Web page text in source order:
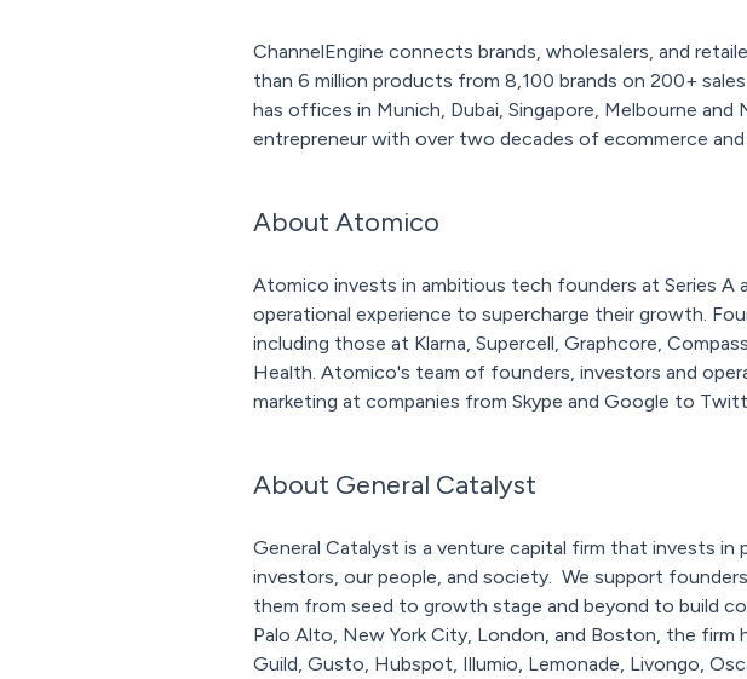
ChannelEngine connects brands, wholesalers, and
than 6 million products from 8,100 brands on 200+
has offices in Munich, Dubai, Singapore, Melbourne
entrepreneur with over two decades of ecommerce
About Atomico
Atomico invests in ambitious tech founders at Series A
operational experience to supercharge their growth.
including those at Klarna, Supercell, Graphcore,
Health. Atomico's team of founders, investors and
marketing at companies from Skype and Google to
About General Catalyst
General Catalyst is a venture capital firm that invests
investors, our people, and society. We support
them from seed to growth stage and beyond to build
Palo Alto, New York City, London, and Boston, the
Guild, Gusto, Hubspot, Illumio, Lemonade, Livongo,